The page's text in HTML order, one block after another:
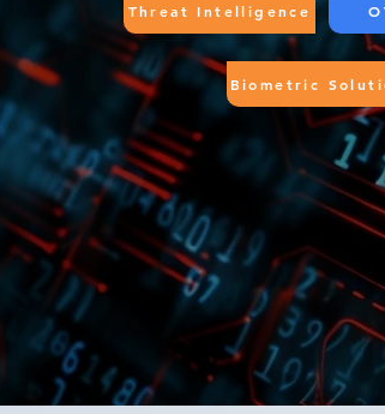
Biometric
Threat Intelligence